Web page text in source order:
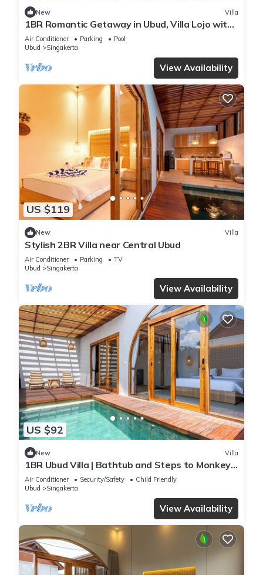
New Villa
1BR Romantic Getaway in Ubud, Villa Lojo with
Private Pool
Air Conditioner Parking
Pool
Ubud
Singakerta
View Availability
US $119
New Villa
Stylish 2BR Villa near Central Ubud
Air Conditioner Parking
TV
Ubud
Singakerta
View Availability
US $92
New Villa
1BR Ubud Villa | Bathtub and Steps to Monkey
Forest
Air Conditioner Security/Safety
Child Friendly
Ubud
Singakerta
View Availability